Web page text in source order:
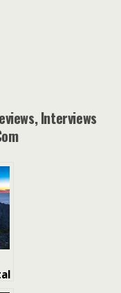
Interviews